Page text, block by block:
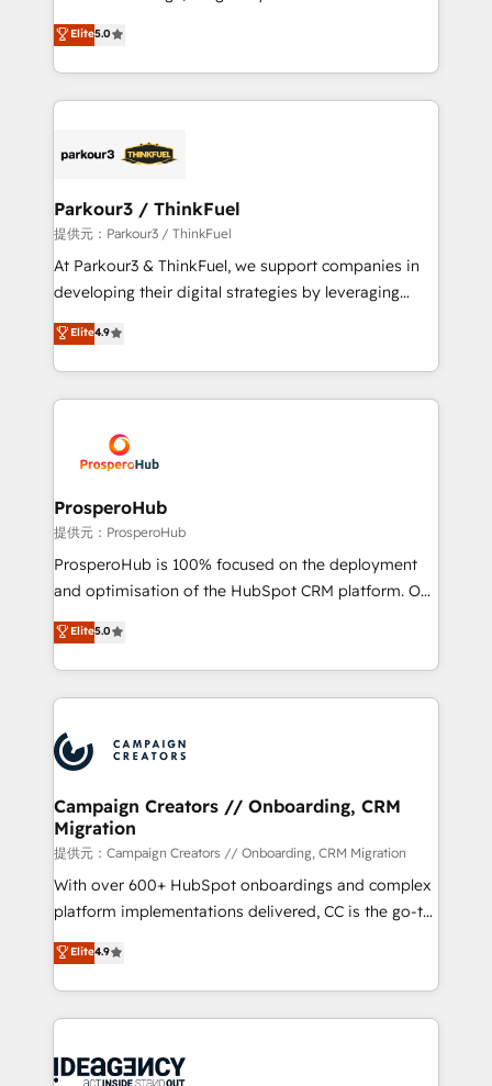
Website design Let’s turn your CRM into your growth
engine!
Marketing with our exclusive methodologies:
BOOMS and BOOST. Together, they form a powerful
combination that has driven success for over 800
businesses worldwide. As Elite HubSpot Partners, we
strategies that integrate data-driven marketing,
companies scale faster and smarter. 🔹 BOOMS:
Demand generation for all your buyers With BOOMS,
you invest in 100% of your buyers, accelerating your
growth and positioning yourself as an undisputed
transformation process A methodology designed to
implement HubSpot effectively and optimize your
record of business transformation, our growth-first
approach has helped brands dominate their
Elite5.0
Parkour3 / ThinkFuel
提供元：Parkour3 / ThinkFuel
At Parkour3 & ThinkFuel, we support companies in
developing their digital strategies by leveraging
technologies and automating their marketing and
sales processes to generate growth. Our offer spans
from Strategy to Operations. We specialize in CRM
onboarding and implementation, web design, sales
extensive experience working with tech companies
and manufacturers since 2002, we are committed to
empowering our clients and developing their
autonomy. Get to grips with HubSpot through
guided implementation and seamless integration of
the CRM platform into your digital ecosystem. Would
marketing strategy? We'll provide support tailored
to your needs and sales objectives. With 125+
Accreditations. Based in Canada (coast to coast), our
services are offered in both English & French.
Elite4.9
ProsperoHub
提供元：ProsperoHub
ProsperoHub is 100% focused on the deployment
and optimisation of the HubSpot CRM platform. Our
highly experienced team of solutions experts will
ensure that you achieve maximum adoption and
ROI from your HubSpot investment. Use our
extensive HubSpot, sales, marketing, service and
HubSpot journey, design and implement your
processes and skilfully bring your revenue
infrastructure to life. Our collaborative approach
keeps you in control whilst we plan and support the
route to your revenue goals. We have successfully
supported over 500 organisations with HubSpot
implementation, optimisation, training, and
methodology will ensure that you receive the best
deployment experience possible. Whether you are
expertise to deliver the solutions you need.
Elite5.0
Campaign Creators // Onboarding, CRM
Migration
提供元：Campaign Creators // Onboarding, CRM Migration
With over 600+ HubSpot onboardings and complex
platform implementations delivered, CC is the go-to
Elite Solutions Partner for businesses ready to
migrate, replatform, and scale smarter. We specialize
in high-impact CRM and CMS migrations and
onboarding from platforms like Salesforce, NetSuite,
WordPress and legacy CRMs, turning fragmented
Elite4.9